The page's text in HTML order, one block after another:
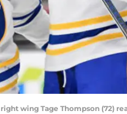
right wing Tage Thompson